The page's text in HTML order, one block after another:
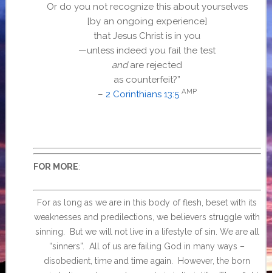
Or do you not recognize this about yourselves
[by an ongoing experience]
that Jesus Christ is in you
—unless indeed you fail the test
andare rejected
as counterfeit?”
– 2 Corinthians 13:5 AMP
FOR MORE:
For as long as we are in this body of flesh, beset with its
weaknesses and predilections, we believers struggle with
sinning. But we will not live in a lifestyle of sin. We are all
“sinners”. All of us are failing God in many ways –
disobedient, time and time again. However, the born